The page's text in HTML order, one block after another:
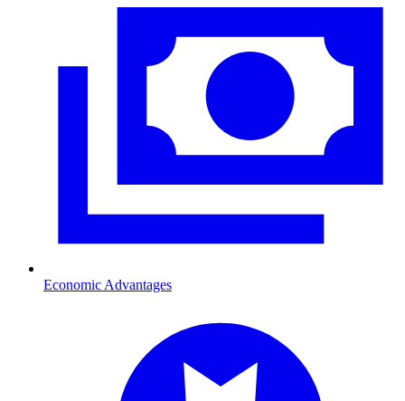
Economic Advantages